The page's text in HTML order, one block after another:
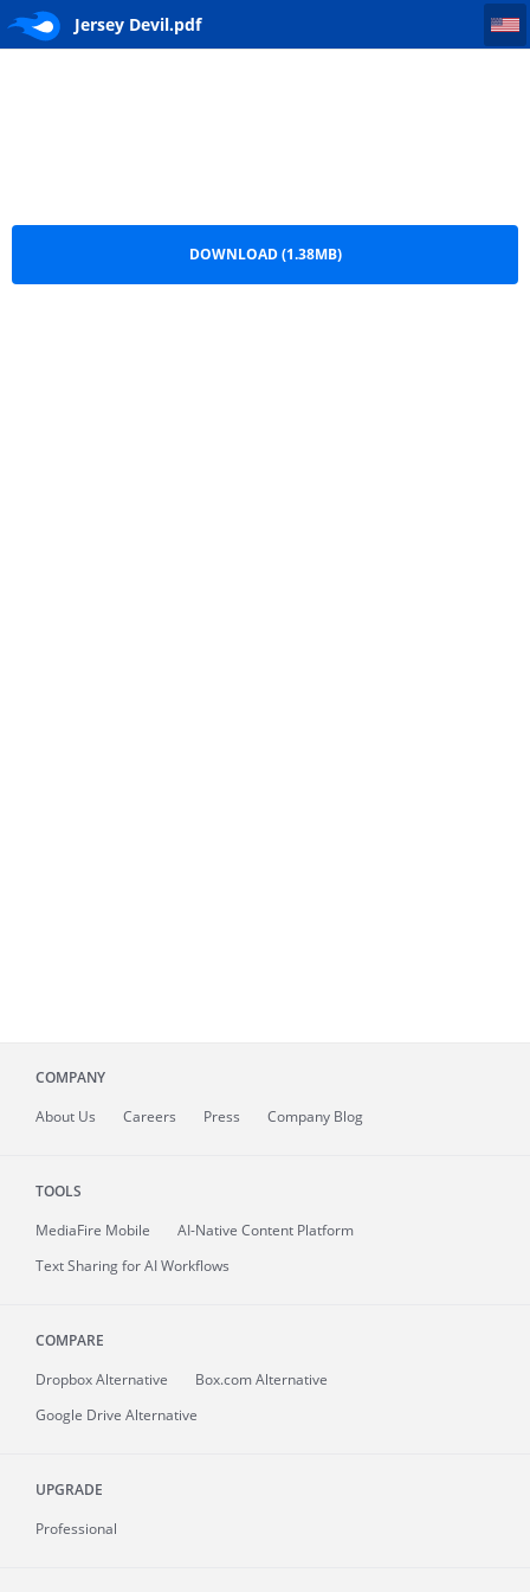
Jersey Devil.pdf
DOWNLOAD (1.38MB)
COMPANY
About Us Careers Press Company Blog
TOOLS
MediaFire Mobile
AI-Native Content Platform
Text Sharing for AI Workflows
COMPARE
Dropbox Alternative
Box.com Alternative
Google Drive Alternative
UPGRADE
Professional